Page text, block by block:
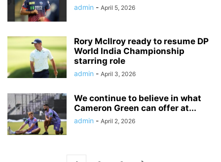
admin - April 5, 2026
Rory McIlroy ready to resume DP
World India Championship
starring role
admin - April 3, 2026
We continue to believe in what
Cameron Green can offer at...
admin - April 2, 2026